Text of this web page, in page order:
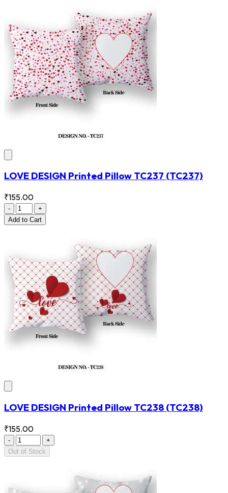
LOVE DESIGN Printed Pillow TC237 (TC237)
₹155.00
-
+
Add to Cart
LOVE DESIGN Printed Pillow TC238 (TC238)
₹155.00
-
+
Out of Stock